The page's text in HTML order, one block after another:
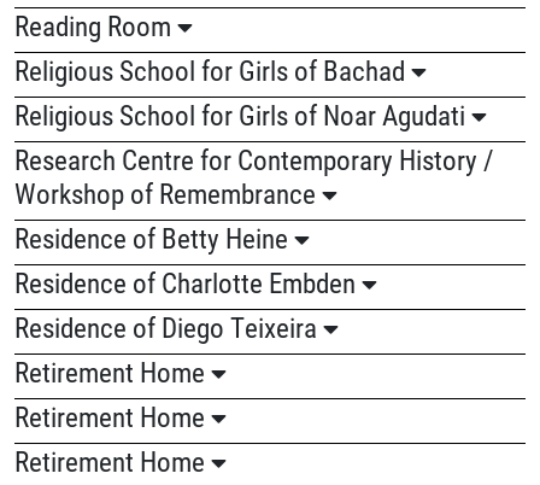
Reading Room
Religious School for Girls of Bachad
Religious School for Girls of Noar Agudati
Research Centre for Contemporary History /
Workshop of Remembrance
Residence of Betty Heine
Residence of Charlotte Embden
Residence of Diego Teixeira
Retirement Home
Retirement Home
Retirement Home